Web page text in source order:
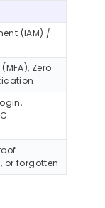
(IAM) /
Zero
—
or forgotten